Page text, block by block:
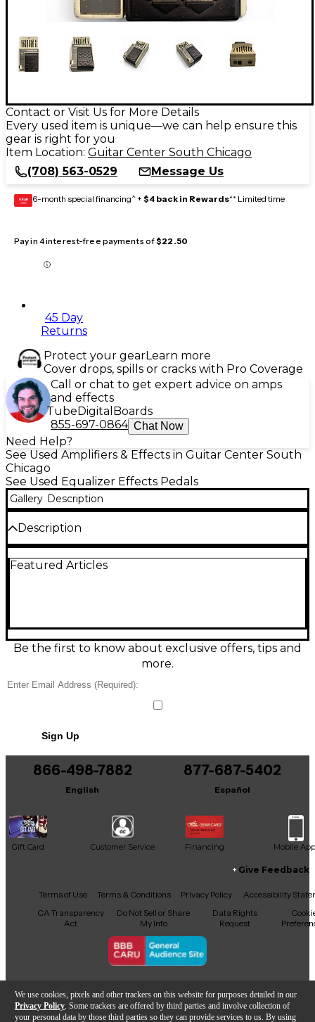
We use cookies, pixels and other trackers on this website for purposes detailed in our
Privacy Policy . Some trackers are offered by third parties and involve collection of
your personal data by those third parties so they can provide services to us. By using
Contact or Visit Us for More Details
Every used item is unique—we can help ensure this
gear is right for you
Item Location: Guitar Center South Chicago
(708) 563-0529
Message Us
GEAR
CARD 6-month special financing^ + $4 back in Rewards** Limited time
Pay in 4 interest-free payments of$22.50
45 Day
Returns
Protect your gearLearn more
Cover drops, spills or cracks with Pro Coverage
Call or chat to get expert advice on amps
and effects
TubeDigital Boards
855-697-0864 Chat Now
Need Help?
See Used Amplifiers & Effects in Guitar Center South
Chicago
See Used Equalizer Effects Pedals
Gallery Description
Description
Ibanez BE10 pedal in good condition. Built for
dialing in your amp, boosting solos, or taming
problem frequencies on stage or in the studio.
Powered via standard pedal supply.
Featured Articles
Be the first to know about exclusive offers, tips and
more.
Sign Up
866-498-7882
English
877-687-5402
Español
Gift Card Customer Service Financing Mobile App
Facebook
X YouTubeInstagram
TikTokThreads
Give Feedback
Terms of Use Terms & Conditions Privacy Policy
Accessibility
CA Transparency
Act
Do Not Sell or Share
My Info
Data Rights
Request
Copyright © Guitar Center Inc.